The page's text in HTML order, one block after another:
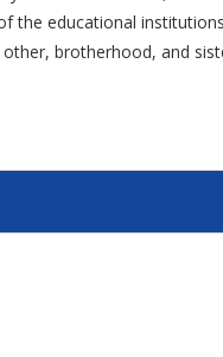
the educational
brotherhood, and